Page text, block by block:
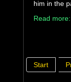
him in the
Read
Start